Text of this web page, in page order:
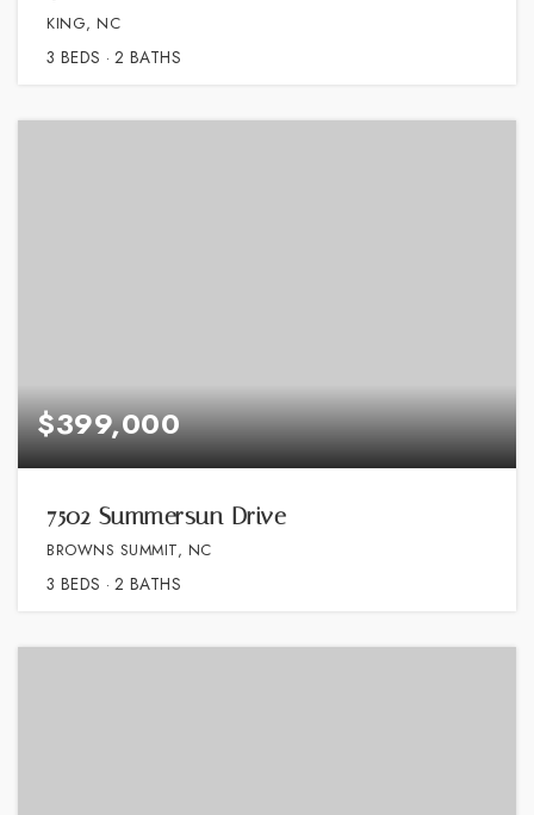
KING, NC
3 BEDS 2 BATHS
$399,000
7502 Summersun Drive
BROWNS SUMMIT, NC
3 BEDS 2 BATHS